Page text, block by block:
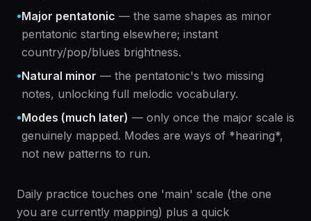
•Major pentatonic — the same shapes as minor
pentatonic starting elsewhere; instant
country/pop/blues brightness.
•Natural minor — the pentatonic's two missing
notes, unlocking full melodic vocabulary.
•Modes (much later) — only once the major scale is
genuinely mapped. Modes are ways of *hearing*,
not new patterns to run.
Daily practice touches one 'main' scale (the one
you are currently mapping) plus a quick